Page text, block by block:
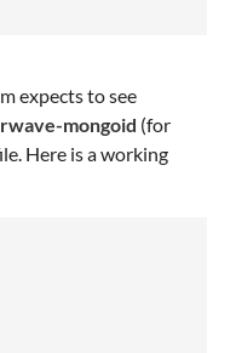
expects to see
mongoid (for
Here is a working